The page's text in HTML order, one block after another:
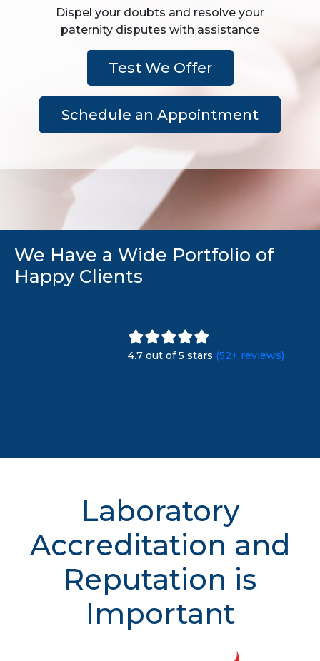
Dispel your doubts and resolve your
paternity disputes with assistance
Test We Offer
Schedule an Appointment
We Have a Wide Portfolio of
Happy Clients
4.7 out of 5 stars (52+ reviews)
Laboratory
Accreditation and
Reputation is
Important